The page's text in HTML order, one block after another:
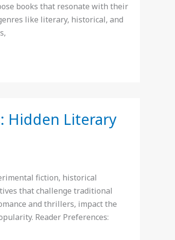
books that resonate with their
like literary, historical, and
Hidden Literary
fiction, historical
that challenge traditional
and thrillers, impact the
Reader Preferences: